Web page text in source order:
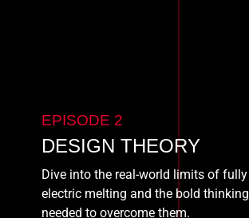
EPISODE 2
DESIGN THEORY
Dive into the real-world limits of fully
electric melting and the bold thinking
needed to overcome them.